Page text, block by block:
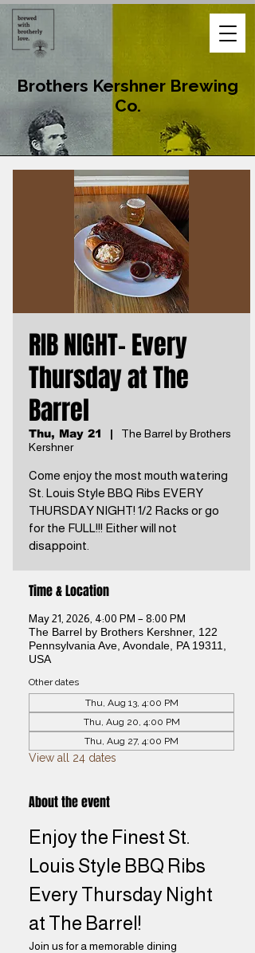
Brothers Kershner Brewing
Co.
RIB NIGHT- Every
Thursday at The
Barrel
Thu, May 21
  |
The Barrel by Brothers
Kershner
Come enjoy the most mouth watering
St. Louis Style BBQ Ribs EVERY
THURSDAY NIGHT! 1/2 Racks or go
for the FULL!!! Either will not
disappoint.
Time & Location
May 21, 2026, 4:00 PM – 8:00 PM
The Barrel by Brothers Kershner, 122
Pennsylvania Ave, Avondale, PA 19311,
USA
Other dates
Thu, Aug 13, 4:00 PM
Thu, Aug 20, 4:00 PM
Thu, Aug 27, 4:00 PM
View all 24 dates
About the event
Enjoy the Finest St.
Louis Style BBQ Ribs
Every Thursday Night
at The Barrel!
Join us for a memorable dining